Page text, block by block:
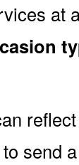
at
send